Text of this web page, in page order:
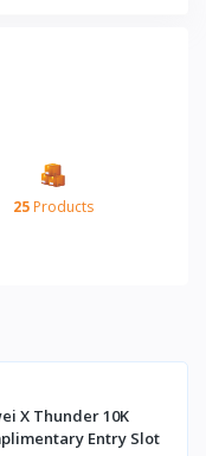
25Products
X Thunder 10K
Entry Slot